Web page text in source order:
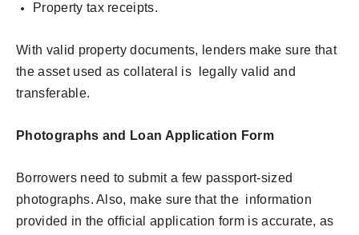
Property tax receipts.
With valid property documents, lenders make sure that
the asset used as collateral is legally valid and
transferable.
Photographs and Loan Application Form
Borrowers need to submit a few passport-sized
photographs. Also, make sure that the information
provided in the official application form is accurate, as